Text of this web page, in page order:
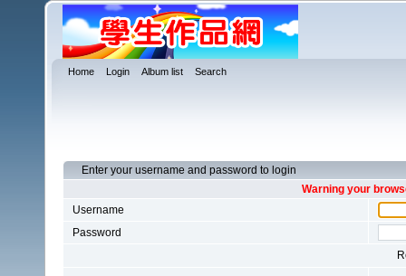
Home Login Album list Search
Enter your username and password to login
Warning your
Username
Password